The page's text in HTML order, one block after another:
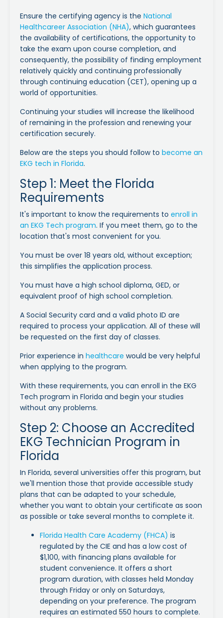
Ensure the certifying agency is the National
Healthcareer Association (NHA), which guarantees
the availability of certifications, the opportunity to
take the exam upon course completion, and
consequently, the possibility of finding employment
relatively quickly and continuing professionally
through continuing education (CET), opening up a
world of opportunities.
Continuing your studies will increase the likelihood
of remaining in the profession and renewing your
certification securely.
Below are the steps you should follow to become an
EKG tech in Florida.
Step 1: Meet the Florida
Requirements
It's important to know the requirements to enroll in
an EKG Tech program. If you meet them, go to the
location that's most convenient for you.
You must be over 18 years old, without exception;
this simplifies the application process.
You must have a high school diploma, GED, or
equivalent proof of high school completion.
A Social Security card and a valid photo ID are
required to process your application. All of these will
be requested on the first day of classes.
Prior experience in healthcare would be very helpful
when applying to the program.
With these requirements, you can enroll in the EKG
Tech program in Florida and begin your studies
without any problems.
Step 2: Choose an Accredited
EKG Technician Program in
Florida
In Florida, several universities offer this program, but
we'll mention those that provide accessible study
plans that can be adapted to your schedule,
whether you want to obtain your certificate as soon
as possible or take several months to complete it.
Florida Health Care Academy (FHCA) is
regulated by the CIE and has a low cost of
$1,100, with financing plans available for
student convenience. It offers a short
program duration, with classes held Monday
through Friday or only on Saturdays,
depending on your preference. The program
requires an estimated 550 hours to complete.